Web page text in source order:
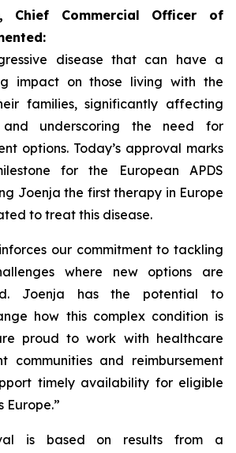
Chief Commercial Officer of
disease that can have a
impact on those living with the
families, significantly affecting
underscoring the need for
options. Today’s approval marks
for the European APDS
Joenja the first therapy in Europe
to treat this disease.
our commitment to tackling
where new options are
Joenja has the potential to
how this complex condition is
proud to work with healthcare
communities and reimbursement
timely availability for eligible
Europe.”
is based on results from a